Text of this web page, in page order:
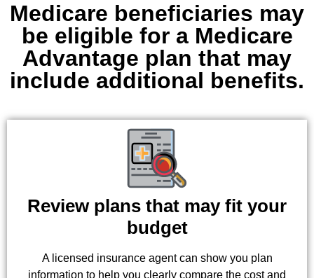
Medicare beneficiaries may
be eligible for a Medicare
Advantage plan that may
include additional benefits.
Review plans that may fit your
budget
A licensed insurance agent can show you plan
information to help you clearly compare the cost and